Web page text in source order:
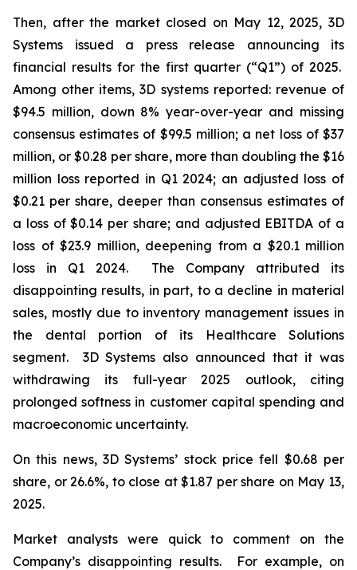
Then, after the market closed on May 12, 2025, 3D
Systems issued a press release announcing its
financial results for the first quarter (“Q1”) of 2025.
Among other items, 3D systems reported: revenue of
$94.5 million, down 8% year-over-year and missing
consensus estimates of $99.5 million; a net loss of $37
million, or $0.28 per share, more than doubling the $16
million loss reported in Q1 2024; an adjusted loss of
$0.21 per share, deeper than consensus estimates of
a loss of $0.14 per share; and adjusted EBITDA of a
loss of $23.9 million, deepening from a $20.1 million
loss in Q1 2024. The Company attributed its
disappointing results, in part, to a decline in material
sales, mostly due to inventory management issues in
the dental portion of its Healthcare Solutions
segment. 3D Systems also announced that it was
withdrawing its full-year 2025 outlook, citing
prolonged softness in customer capital spending and
macroeconomic uncertainty.
On this news, 3D Systems’ stock price fell $0.68 per
share, or 26.6%, to close at $1.87 per share on May 13,
2025.
Market analysts were quick to comment on the
Company’s disappointing results. For example, on